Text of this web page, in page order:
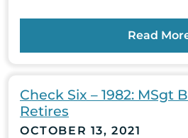
Read
Check Six – 1982: MSgt
Retires
OCTOBER 13, 2021